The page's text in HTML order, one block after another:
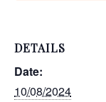
DETAILS
Date:
10/08/2024